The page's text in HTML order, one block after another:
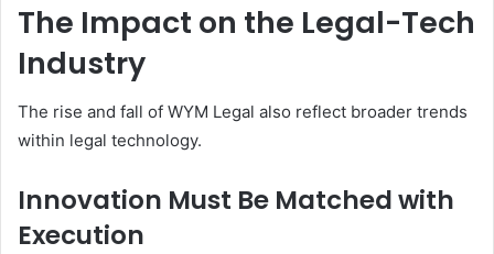
The Impact on the Legal-Tech
Industry
The rise and fall of WYM Legal also reflect broader trends
within legal technology.
Innovation Must Be Matched with
Execution